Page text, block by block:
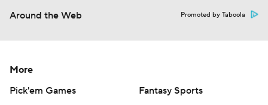
Around the Web Promoted by Taboola
More
Pick'em Games
Fantasy Sports